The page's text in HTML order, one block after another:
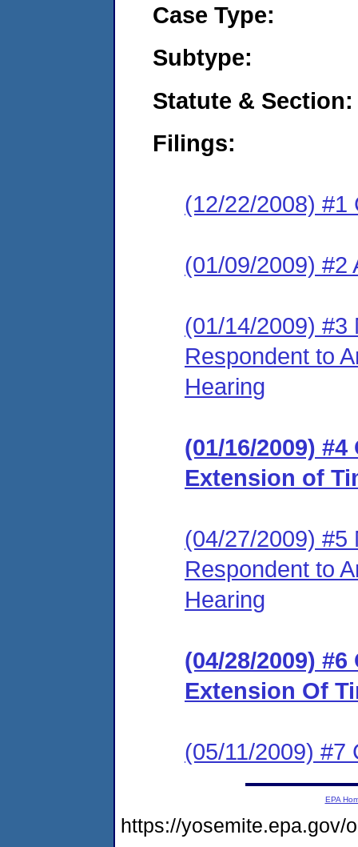
Case Type:
Subtype:
Statute & Section:
Filings:
(12/22/2008) #1
(01/09/2009) #2
(01/14/2009) #3
Respondent to
Hearing
(01/16/2009)
Extension of
(04/27/2009) #5
Respondent to
Hearing
(04/28/2009)
Extension Of
(05/11/2009) #7
EPA
https://yosemite.epa.gov/